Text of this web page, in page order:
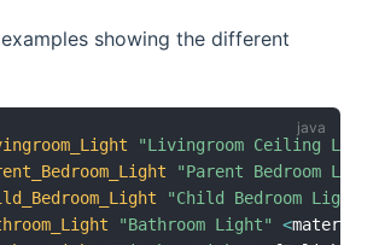
showing the different
"Livingroom Ceiling
"Parent Bedroom
"Child Bedroom Light"
"Bathroom Light" <material